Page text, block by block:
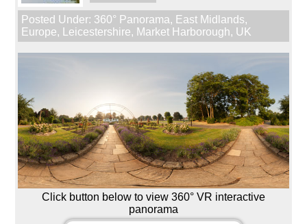
Posted Under: 360° Panorama, East Midlands,
Europe, Leicestershire, Market Harborough, UK
Click button below to view 360° VR interactive
panorama